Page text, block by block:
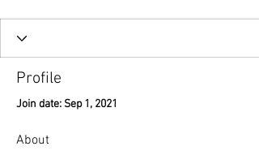
Profile
Join date: Sep 1, 2021
About